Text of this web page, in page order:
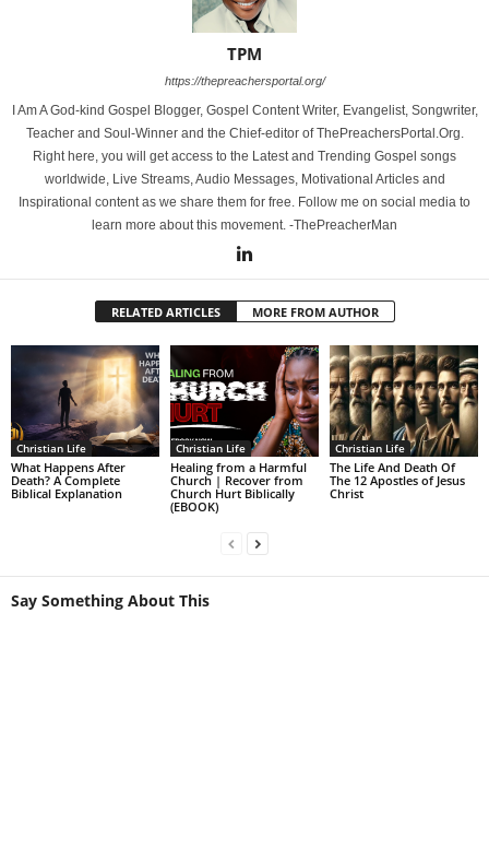
TPM
https://thepreachersportal.org/
I Am A God-kind Gospel Blogger, Gospel Content Writer, Evangelist, Songwriter,
Teacher and Soul-Winner and the Chief-editor of ThePreachersPortal.Org.
Right here, you will get access to the Latest and Trending Gospel songs
worldwide, Live Streams, Audio Messages, Motivational Articles and
Inspirational content as we share them for free. Follow me on social media to
learn more about this movement. -ThePreacherMan
RELATED ARTICLES MORE FROM AUTHOR
Christian Life
What Happens After
Death? A Complete
Biblical Explanation
Christian Life
Healing from a Harmful
Church | Recover from
Church Hurt Biblically
(EBOOK)
Christian Life
The Life And Death Of
The 12 Apostles of Jesus
Christ
Say Something About This